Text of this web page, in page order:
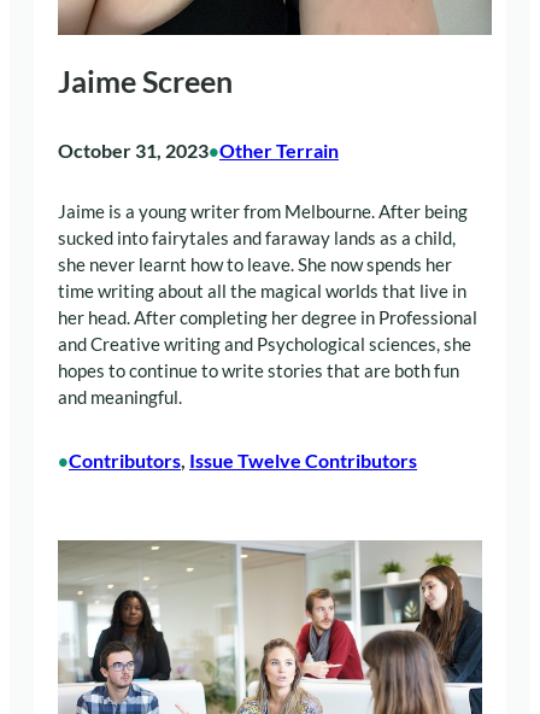
Jaime Screen
October 31, 2023•Other Terrain
Jaime is a young writer from Melbourne. After being
sucked into fairytales and faraway lands as a child,
she never learnt how to leave. She now spends her
time writing about all the magical worlds that live in
her head. After completing her degree in Professional
and Creative writing and Psychological sciences, she
hopes to continue to write stories that are both fun
and meaningful.
•Contributors Issue Twelve Contributors